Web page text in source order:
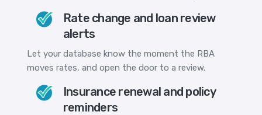
Rate change and loan review
alerts
Let your database know the moment the RBA
moves rates, and open the door to a review.
Insurance renewal and policy
reminders